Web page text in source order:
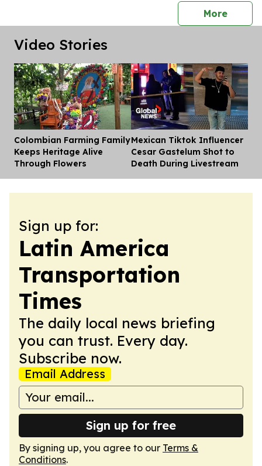
Morepress
Video Stories
Colombian Farming Family
Keeps Heritage Alive
Through Flowers
Mexican Tiktok Influencer
Cesar Gastelum Shot to
Death During Livestream
Sign up for:
Latin America
Transportation
Times
The daily local news briefing
you can trust. Every day.
Subscribe now.
Email Address
Sign up for free
By signing up, you agree to our Terms &
Conditions.